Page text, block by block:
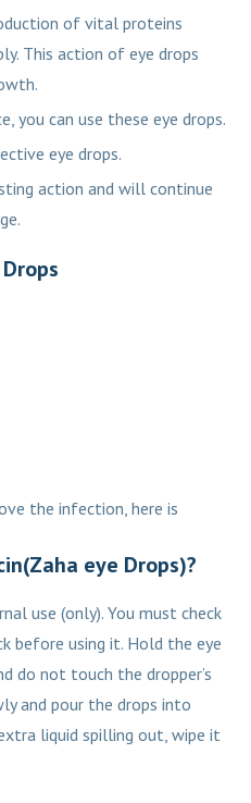
of vital proteins
This action of eye drops
you can use these eye drops.
eye drops.
action and will continue
the infection, here is
eye Drops)?
use (only). You must check
before using it. Hold the eye
do not touch the dropper’s
and pour the drops into
liquid spilling out, wipe it